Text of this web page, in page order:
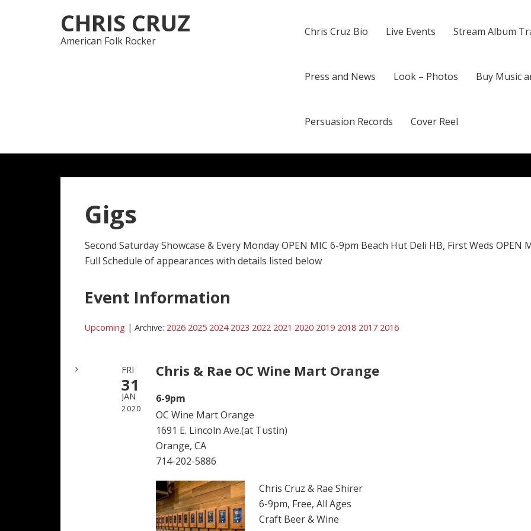
to
navigation
to
content
CHRIS CRUZ
American Folk Rocker
Chris Cruz Bio Live Events Stream Album
Press and News Look – Photos Buy Music
Persuasion Records Cover Reel
Gigs
Second Saturday Showcase & Every Monday OPEN MIC 6-9pm Beach Hut Deli HB, First Weds OPEN
Full Schedule of appearances with details listed below
Event Information
Upcoming | Archive: 2026 2025 2024 2023 2022 2021 2020 2019 2018 2017 2016
FRI
31
JAN
2020
Chris & Rae OC Wine Mart Orange
6-9pm
OC Wine Mart Orange
1691 E. Lincoln Ave.(at Tustin)
Orange, CA
714-202-5886
Chris Cruz & Rae Shirer
6-9pm, Free, All Ages
Craft Beer & Wine